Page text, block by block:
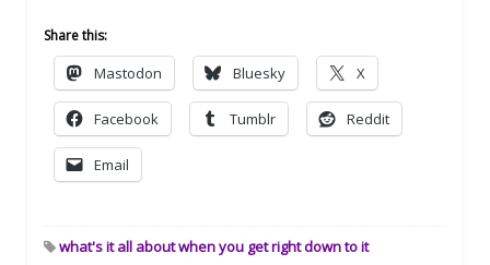
Share this:
Mastodon Bluesky X
Facebook Tumblr Reddit
Email
what's it all about when you get right down to it